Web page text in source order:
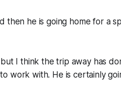
then he is going home for a
I think the trip away has
work with. He is certainly